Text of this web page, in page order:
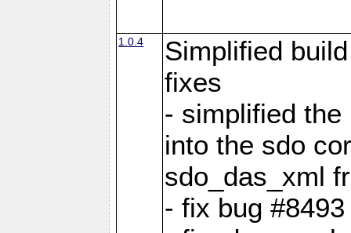
1.0.4
Simplified
fixes
- simplified
into the sdo
sdo_das_xml
- fix bug